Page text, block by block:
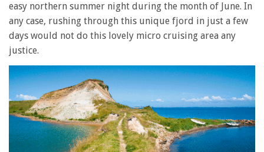
easy northern summer night during the month of June. In
any case, rushing through this unique fjord in just a few
days would not do this lovely micro cruising area any
justice.